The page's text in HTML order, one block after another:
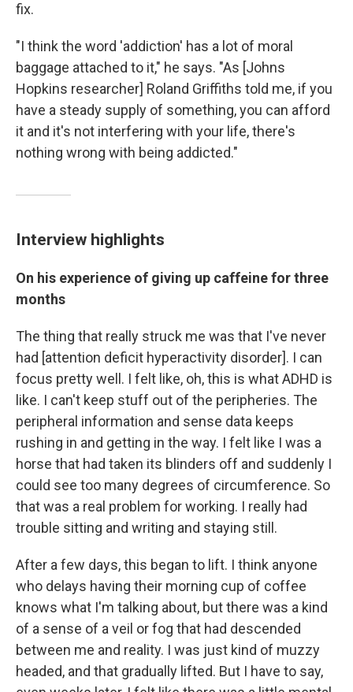
fix.
"I think the word 'addiction' has a lot of moral
baggage attached to it," he says. "As [Johns
Hopkins researcher] Roland Griffiths told me, if you
have a steady supply of something, you can afford
it and it's not interfering with your life, there's
nothing wrong with being addicted."
Interview highlights
On his experience of giving up caffeine for three
months
The thing that really struck me was that I've never
had [attention deficit hyperactivity disorder]. I can
focus pretty well. I felt like, oh, this is what ADHD is
like. I can't keep stuff out of the peripheries. The
peripheral information and sense data keeps
rushing in and getting in the way. I felt like I was a
horse that had taken its blinders off and suddenly I
could see too many degrees of circumference. So
that was a real problem for working. I really had
trouble sitting and writing and staying still.
After a few days, this began to lift. I think anyone
who delays having their morning cup of coffee
knows what I'm talking about, but there was a kind
of a sense of a veil or fog that had descended
between me and reality. I was just kind of muzzy
headed, and that gradually lifted. But I have to say,